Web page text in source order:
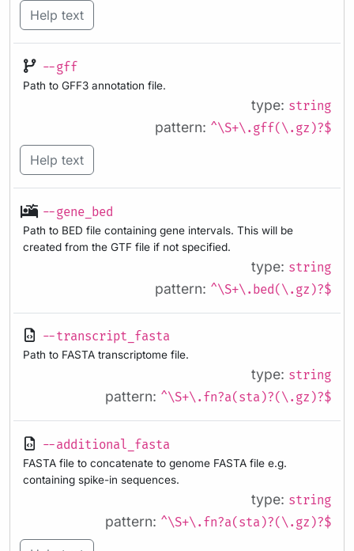
Help text
--gff
Path to GFF3 annotation file.
type: string
pattern: ^\S+\.gff(\.gz)?$
Help text
--gene_bed
Path to BED file containing gene intervals. This will be
created from the GTF file if not specified.
type: string
pattern: ^\S+\.bed(\.gz)?$
--transcript_fasta
Path to FASTA transcriptome file.
type: string
pattern: ^\S+\.fn?a(sta)?(\.gz)?$
--additional_fasta
FASTA file to concatenate to genome FASTA file e.g.
containing spike-in sequences.
type: string
pattern: ^\S+\.fn?a(sta)?(\.gz)?$